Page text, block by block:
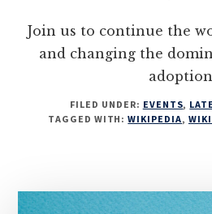
Join us to continue the
and changing the
FILED UNDER: EVENTS,
TAGGED WITH:WIKIPEDIA,